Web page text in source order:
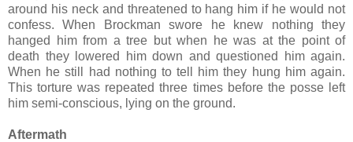
around his neck and threatened to hang him if he would not
confess. When Brockman swore he knew nothing they
hanged him from a tree but when he was at the point of
death they lowered him down and questioned him again.
When he still had nothing to tell him they hung him again.
This torture was repeated three times before the posse left
him semi-conscious, lying on the ground.
Aftermath